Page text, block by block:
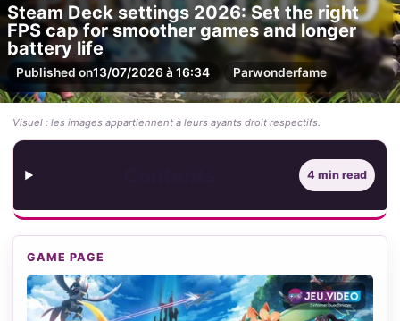
Steam Deck settings 2026: Set the right
FPS cap for smoother games and longer
battery life
Published on13/07/2026 à 16:34 Parwonderfame
Visuel : les images appartiennent à leurs ayants droit respectifs.
4 min read
GAME PAGE